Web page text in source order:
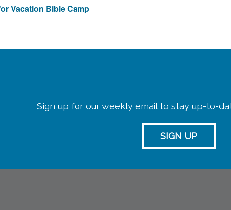
Vacation Bible Camp
Sign up for our weekly email to stay up-to-
SIGN UP